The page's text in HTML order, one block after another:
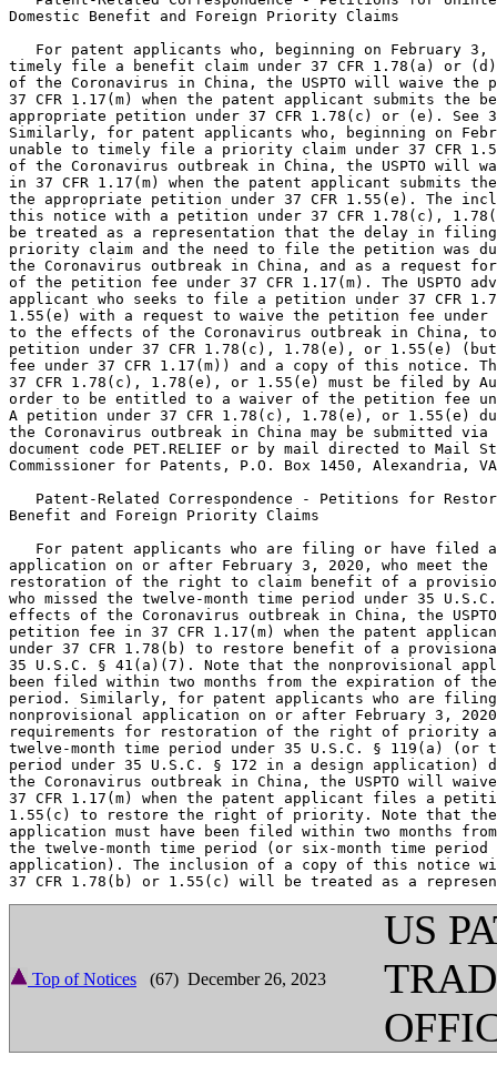
Domestic Benefit and Foreign Priority Claims
For patent applicants who, beginning on February 3,
timely file a benefit claim under 37 CFR 1.78(a) or
of the Coronavirus in China, the USPTO will waive
37 CFR 1.17(m) when the patent applicant submits the
appropriate petition under 37 CFR 1.78(c) or (e). See
Similarly, for patent applicants who, beginning on
unable to timely file a priority claim under 37 CFR
of the Coronavirus outbreak in China, the USPTO will
in 37 CFR 1.17(m) when the patent applicant submits
the appropriate petition under 37 CFR 1.55(e). The
this notice with a petition under 37 CFR 1.78(c),
be treated as a representation that the delay in
priority claim and the need to file the petition was
the Coronavirus outbreak in China, and as a request
of the petition fee under 37 CFR 1.17(m). The USPTO
applicant who seeks to file a petition under 37 CFR
1.55(e) with a request to waive the petition fee under
to the effects of the Coronavirus outbreak in China,
petition under 37 CFR 1.78(c), 1.78(e), or 1.55(e)
fee under 37 CFR 1.17(m)) and a copy of this notice.
37 CFR 1.78(c), 1.78(e), or 1.55(e) must be filed by
order to be entitled to a waiver of the petition fee
A petition under 37 CFR 1.78(c), 1.78(e), or 1.55(e)
the Coronavirus outbreak in China may be submitted via
document code PET.RELIEF or by mail directed to Mail
Commissioner for Patents, P.O. Box 1450, Alexandria,
Patent-Related Correspondence - Petitions for
Benefit and Foreign Priority Claims
For patent applicants who are filing or have filed
application on or after February 3, 2020, who meet the
restoration of the right to claim benefit of a
who missed the twelve-month time period under 35
effects of the Coronavirus outbreak in China, the
petition fee in 37 CFR 1.17(m) when the patent
under 37 CFR 1.78(b) to restore benefit of a
35 U.S.C. § 41(a)(7). Note that the nonprovisional
been filed within two months from the expiration of the
period. Similarly, for patent applicants who are
nonprovisional application on or after February 3,
requirements for restoration of the right of priority
twelve-month time period under 35 U.S.C. § 119(a) (or
period under 35 U.S.C. § 172 in a design application)
the Coronavirus outbreak in China, the USPTO will
37 CFR 1.17(m) when the patent applicant files a
1.55(c) to restore the right of priority. Note that the
application must have been filed within two months
the twelve-month time period (or six-month time
application). The inclusion of a copy of this notice
Top of Notices (67) December 26, 2023
US